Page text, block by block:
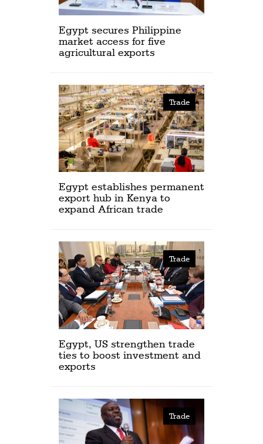
Egypt secures Philippine
market access for five
agricultural exports
Trade
Egypt establishes permanent
export hub in Kenya to
expand African trade
Trade
Egypt, US strengthen trade
ties to boost investment and
exports
Trade